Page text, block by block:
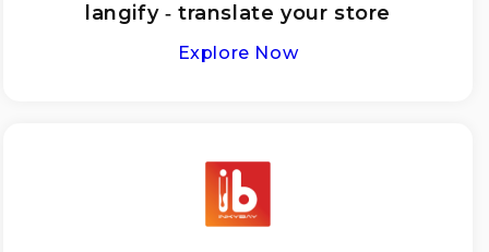
langify ‑ translate your store
Explore Now